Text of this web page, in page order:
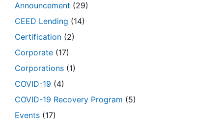
Announcement (29)
CEED Lending (14)
Certification (2)
Corporate (17)
Corporations (1)
COVID-19 (4)
COVID-19 Recovery Program (5)
Events (17)